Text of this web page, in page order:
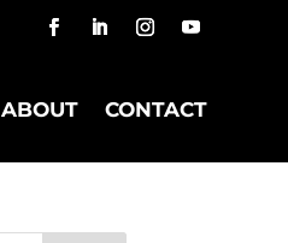
ABOUT CONTACT